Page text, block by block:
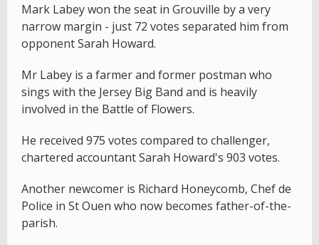
Mark Labey won the seat in Grouville by a very
narrow margin - just 72 votes separated him from
opponent Sarah Howard.
Mr Labey is a farmer and former postman who
sings with the Jersey Big Band and is heavily
involved in the Battle of Flowers.
He received 975 votes compared to challenger,
chartered accountant Sarah Howard's 903 votes.
Another newcomer is Richard Honeycomb, Chef de
Police in St Ouen who now becomes father-of-the-
parish.